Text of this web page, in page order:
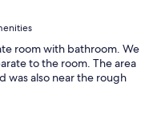
room with bathroom. We
to the room. The area
was also near the rough